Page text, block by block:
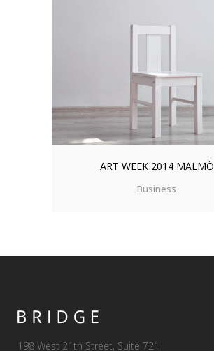
ART WEEK 2014 MALMÖ
Business
198 West 21th Street, Suite 721